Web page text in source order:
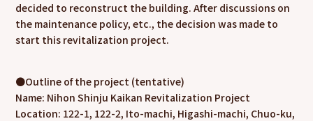
decided to reconstruct the building. After discussions on
the maintenance policy, etc., the decision was made to
start this revitalization project.
●Outline of the project (tentative)
Name: Nihon Shinju Kaikan Revitalization Project
Location: 122-1, 122-2, Ito-machi, Higashi-machi, Chuo-ku,